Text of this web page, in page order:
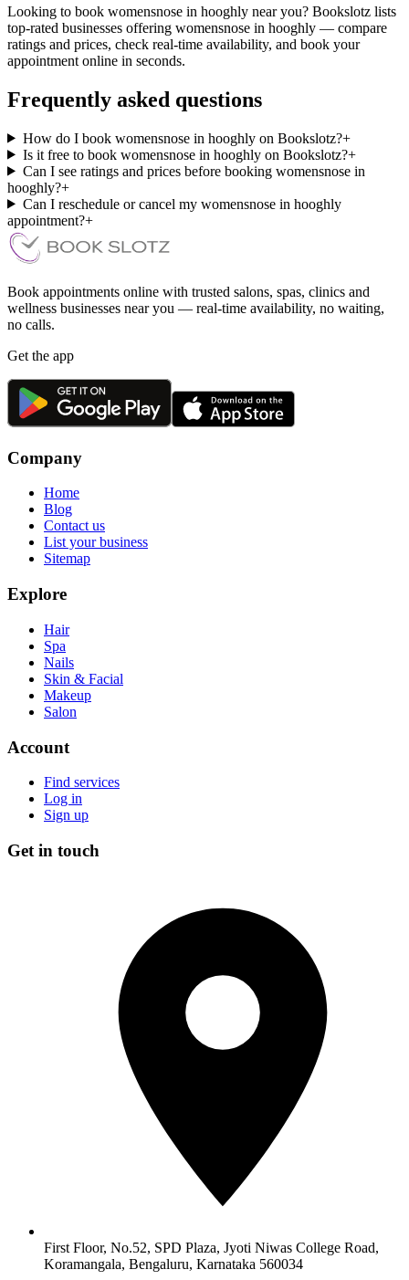
Looking to book womensnose in hooghly near you? Bookslotz lists
top-rated businesses offering womensnose in hooghly — compare
ratings and prices, check real-time availability, and book your
appointment online in seconds.
Frequently asked questions
How do I book womensnose in hooghly on Bookslotz?+
Is it free to book womensnose in hooghly on Bookslotz?+
Can I see ratings and prices before booking womensnose in
hooghly?+
Can I reschedule or cancel my womensnose in hooghly
appointment?+
Book appointments online with trusted salons, spas, clinics and
wellness businesses near you — real-time availability, no waiting,
no calls.
Get the app
Company
Home
Blog
Contact us
List your business
Sitemap
Explore
Hair
Spa
Nails
Skin & Facial
Makeup
Salon
Account
Find services
Log in
Sign up
Get in touch
First Floor, No.52, SPD Plaza, Jyoti Niwas College Road,
Koramangala, Bengaluru, Karnataka 560034